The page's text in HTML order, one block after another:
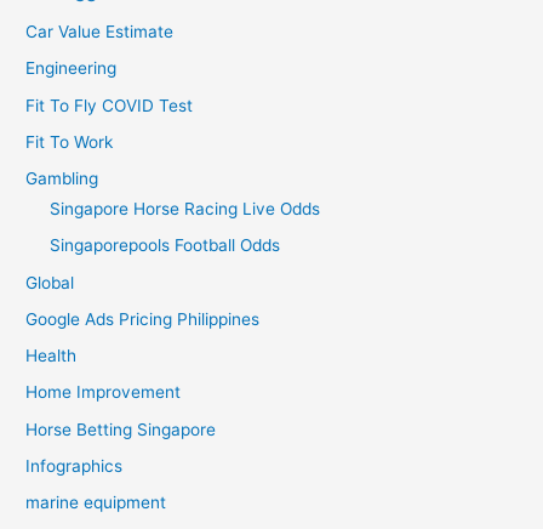
Car Value Estimate
Engineering
Fit To Fly COVID Test
Fit To Work
Gambling
Singapore Horse Racing Live Odds
Singaporepools Football Odds
Global
Google Ads Pricing Philippines
Health
Home Improvement
Horse Betting Singapore
Infographics
marine equipment